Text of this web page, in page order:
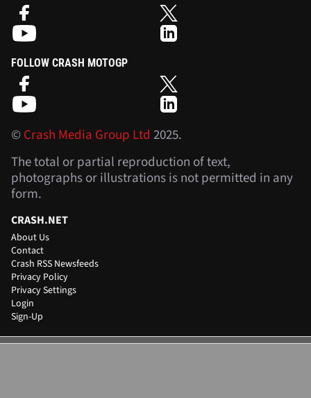
FOLLOW CRASH MOTOGP
©Crash Media Group Ltd 2025.
The total or partial reproduction of text,
photographs or illustrations is not permitted in any
form.
CRASH.NET
About Us
Contact
Crash RSS Newsfeeds
Privacy Policy
Privacy Settings
Login
Sign-Up